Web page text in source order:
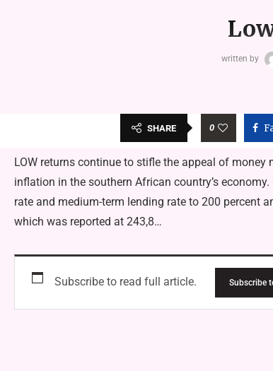
written by
SHARE 0
LOW returns continue to stifle the appeal of
inflation in the southern African country’s
rate and medium-term lending rate to 200 percent
which was reported at 243,8…
Subscribe to read full article. Subscribe